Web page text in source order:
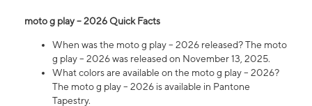
moto g play – 2026 Quick Facts
When was the moto g play – 2026 released? The moto
g play – 2026 was released on November 13, 2025.
What colors are available on the moto g play – 2026?
The moto g play – 2026 is available in Pantone
Tapestry.